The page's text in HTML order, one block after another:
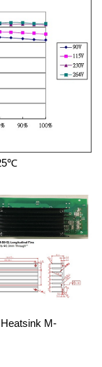
M-